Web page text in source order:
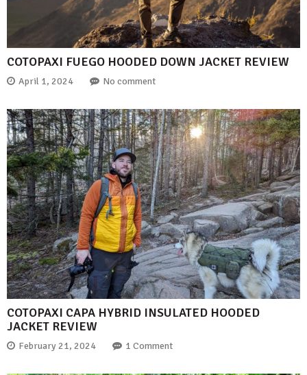
COTOPAXI FUEGO HOODED DOWN JACKET REVIEW
April 1, 2024 No comment
COTOPAXI CAPA HYBRID INSULATED HOODED
JACKET REVIEW
February 21, 2024 1 Comment